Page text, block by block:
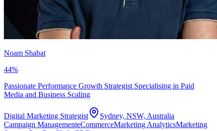
Noam Shabat
44%
Passionate Performance Growth Strategist Specialising in Paid
Media and Business Scaling
Digital Marketing Strategist
Sydney, NSW, Australia
Campaign ManagementeCommerceMarketing AnalyticsMarketing